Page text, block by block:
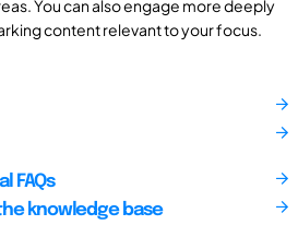
You can also engage more deeply
content relevant to your focus.
FAQs
knowledge base